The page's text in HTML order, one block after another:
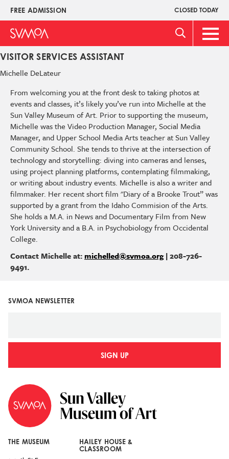
Pasar
contenido
principal
FREE ADMISSION CLOSED TODAY
Upper
Menu
Main
VISITOR SERVICES ASSISTANT
Michelle DeLateur
From welcoming you at the front desk to taking photos at
events and classes, it’s likely you’ve run into Michelle at the
Sun Valley Museum of Art. Prior to supporting the museum,
Michelle was the Video Production Manager, Social Media
Manager, and Upper School Media Arts teacher at Sun Valley
Community School. She tends to thrive at the intersection of
technology and storytelling: diving into cameras and lenses,
using project planning platforms, contemplating filmmaking,
or writing about industry events. Michelle is also a writer and
filmmaker. Her recent short film "Diary of a Brooke Trout” was
supported by a grant from the Idaho Commision of the Arts.
She holds a M.A. in News and Documentary Film from New
York University and a B.A. in Psychobiology from Occidental
College.
Contact Michelle at:michelled@svmoa.org | 208-726-
9491.
SVMOA NEWSLETTER
SIGN UP
THE MUSEUM
HAILEY HOUSE &
CLASSROOM